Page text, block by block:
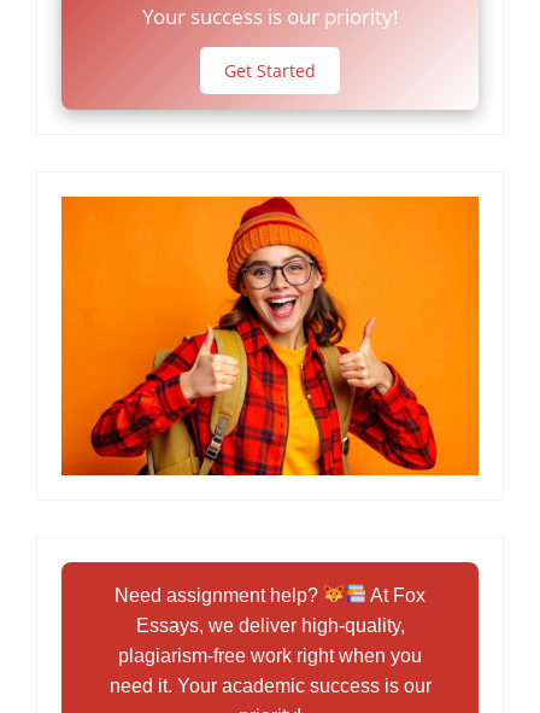
Your success is our priority!
Get Started
Need assignment help?
At Fox
Essays, we deliver high-quality,
plagiarism-free work right when you
need it. Your academic success is our